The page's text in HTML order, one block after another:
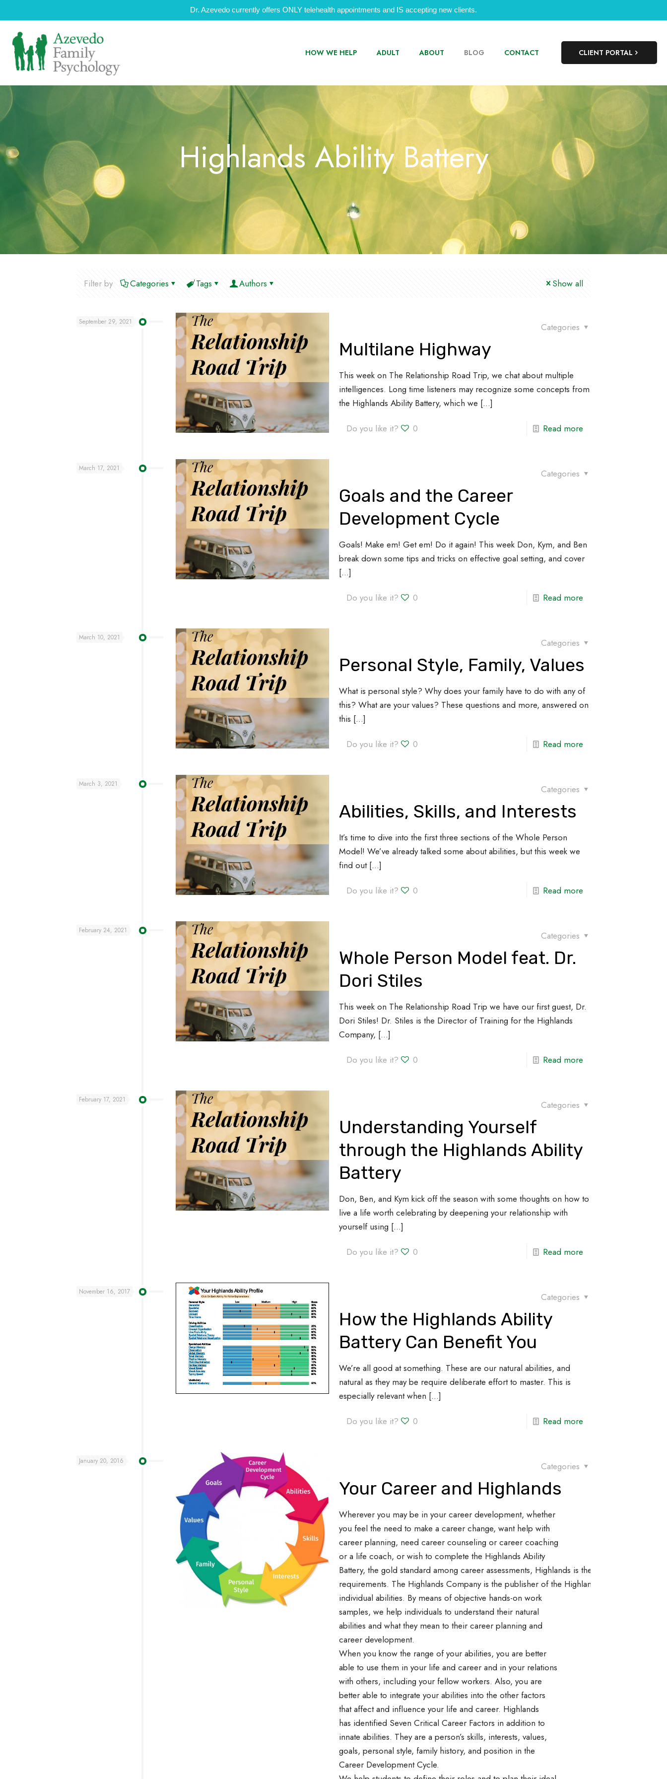
Dr. Azevedo currently offers ONLY telehealth appointments and IS accepting new clients.
HOW WE HELP ADULT ABOUT BLOG CONTACT CLIENT PORTAL
Highlands Ability Battery
Filter by Categories Tags Authors Show all
September 29, 2021 Categories
Multilane Highway
This week on The Relationship Road Trip, we chat about multiple
intelligences. Long time listeners may recognize some concepts from
the Highlands Ability Battery, which we […]
Do you like it? 0 Read more
March 17, 2021 Categories
Goals and the Career
Development Cycle
Goals! Make em! Get em! Do it again! This week Don, Kym, and Ben
break down some tips and tricks on effective goal setting, and cover
[…]
Do you like it? 0 Read more
March 10, 2021 Categories
Personal Style, Family, Values
What is personal style? Why does your family have to do with any of
this? What are your values? These questions and more, answered on
this […]
Do you like it? 0 Read more
March 3, 2021 Categories
Abilities, Skills, and Interests
It’s time to dive into the first three sections of the Whole Person
Model! We’ve already talked some about abilities, but this week we
find out[…]
Do you like it? 0 Read more
February 24, 2021 Categories
Whole Person Model feat. Dr.
Dori Stiles
This week on The Relationship Road Trip we have our first guest, Dr.
Dori Stiles! Dr. Stiles is the Director of Training for the Highlands
Company, […]
Do you like it? 0 Read more
February 17, 2021 Categories
Understanding Yourself
through the Highlands Ability
Battery
Don, Ben, and Kym kick off the season with some thoughts on how to
live a life worth celebrating by deepening your relationship with
yourself using […]
Do you like it? 0 Read more
November 16, 2017 Categories
How the Highlands Ability
Battery Can Benefit You
We’re all good at something. These are our natural abilities, and
natural as they may be require deliberate effort to master. This is
especially relevant when […]
Do you like it? 0 Read more
January 20, 2016 Categories
Your Career and Highlands
Wherever you may be in your career development, whether
you feel the need to make a career change, want help with
career planning, need career counseling or career coaching
or a life coach, or wish to complete the Highlands Ability
Battery, the gold standard among career assessments, Highlands is the one company that
requirements. The Highlands Company is the publisher of the Highlands Ability Battery,
individual abilities. By means of objective hands-on work
samples, we help individuals to understand their natural
abilities and what they mean to their career planning and
career development.
When you know the range of your abilities, you are better
able to use them in your life and career and in your relations
with others, including your fellow workers. Also, you are
better able to integrate your abilities into the other factors
that affect and influence your life and career. Highlands
has identified Seven Critical Career Factors in addition to
innate abilities. They are a person’s skills, interests, values,
goals, personal style, family history, and position in the
Career Development Cycle.